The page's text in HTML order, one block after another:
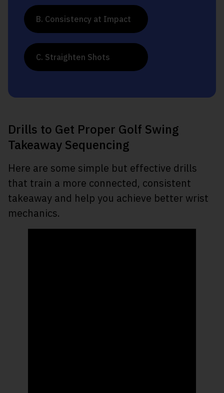
B. Consistency at Impact
C. Straighten Shots
Drills to Get Proper Golf Swing
Takeaway Sequencing
Here are some simple but effective drills
that train a more connected, consistent
takeaway and help you achieve better wrist
mechanics.